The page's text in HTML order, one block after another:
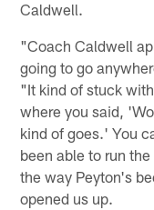
Caldwell.
"Coach Caldwell
going to go
"It kind of stuck
where you said,
kind of goes.' You
been able to run
the way Peyton's
opened us up.